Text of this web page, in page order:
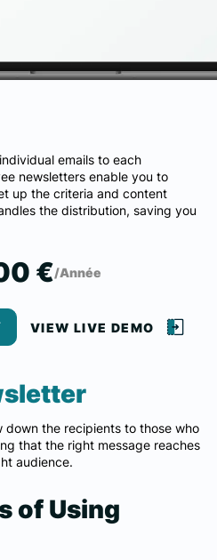
emails to each
newsletters enable you to
up the criteria and content
the distribution, saving you
€/Année
VIEW LIVE DEMO
the recipients to those who
that the right message reaches
audience.
of Using